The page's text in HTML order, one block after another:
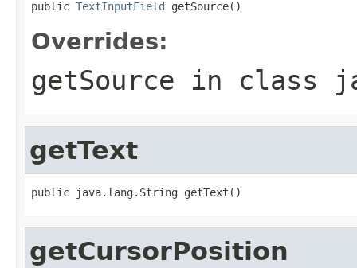
public TextInputField getSource()
Overrides:
getSource in class
getText
public java.lang.String getText()
getCursorPosition